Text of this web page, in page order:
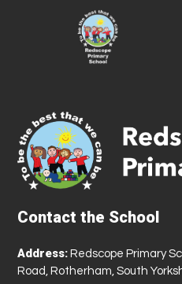
Contact the School
Address: Redscope Primary
Road, Rotherham, South